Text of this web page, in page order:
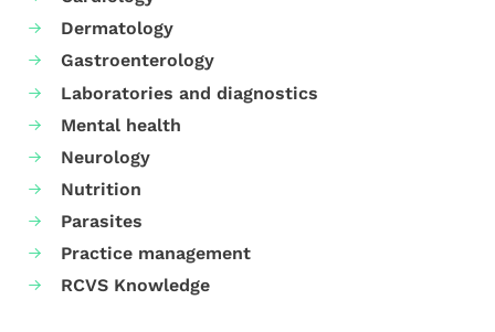
Dermatology
Gastroenterology
Laboratories and diagnostics
Mental health
Neurology
Nutrition
Parasites
Practice management
RCVS Knowledge